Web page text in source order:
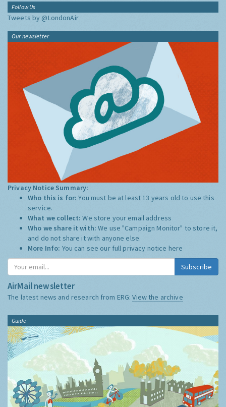
Follow Us
Tweets by @LondonAir
Our newsletter
Privacy Notice Summary:
Who this is for:You must be at least 13 years old to use this
service.
What we collect:We store your email address
Who we share it with:We use "Campaign Monitor" to store it,
and do not share it with anyone else.
More Info: You can see our full privacy notice here
Subscribe
AirMail newsletter
The latest news and research from ERG:View the archive
Guide